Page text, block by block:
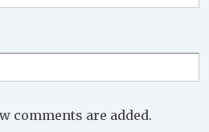
comments are added.